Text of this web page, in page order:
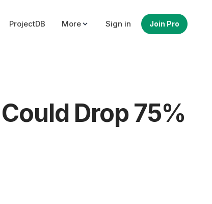
ProjectDB More Sign in Join Pro
Drop 75%